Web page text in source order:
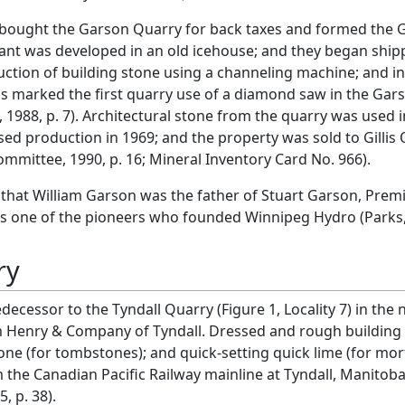
the Garson Quarry for back taxes and formed the
was developed in an old icehouse; and they began
of building stone using a channeling machine; and
marked the first quarry use of a diamond saw in the
p. 7). Architectural stone from the quarry was
production in 1969; and the property was sold to Gillis
1990, p. 16; Mineral Inventory Card No. 966).
William Garson was the father of Stuart Garson,
one of the pioneers who founded Winnipeg Hydro
to the Tyndall Quarry (Figure 1, Locality 7) in the
Henry & Company of Tyndall. Dressed and rough
(for tombstones); and quick-setting quick lime (for
Canadian Pacific Railway mainline at Tyndall,
p. 38).